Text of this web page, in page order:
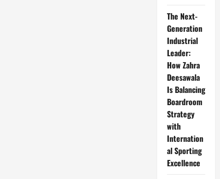
The Next-
Generation
Industrial
Leader:
How Zahra
Deesawala
Is Balancing
Boardroom
Strategy
with
Internation
al Sporting
Excellence